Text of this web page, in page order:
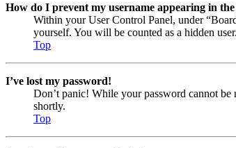
How do I prevent my username appearing in
Within your User Control Panel, under
yourself. You will be counted as a hidden user.
Top
I’ve lost my password!
Don’t panic! While your password cannot
shortly.
Top